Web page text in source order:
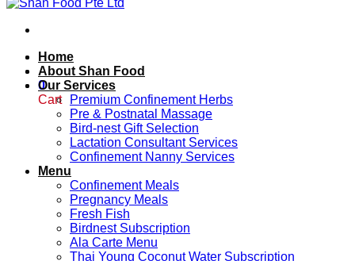
0
Cart
Home
About Shan Food
Our Services
Premium Confinement Herbs
Pre & Postnatal Massage
Bird-nest Gift Selection
Lactation Consultant Services
Confinement Nanny Services
Menu
Confinement Meals
Pregnancy Meals
Fresh Fish
Birdnest Subscription
Ala Carte Menu
Thai Young Coconut Water Subscription